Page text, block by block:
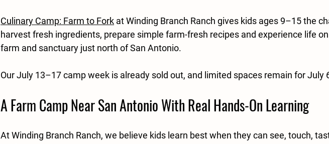
Culinary Camp: Farm to Fork at Winding Branch Ranch gives kids ages 9–15 the
harvest fresh ingredients, prepare simple farm-fresh recipes and experience life
farm and sanctuary just north of San Antonio.
Our July 13–17 camp week is already sold out, and limited spaces remain for July
A Farm Camp Near San Antonio With Real Hands-On Learning
At Winding Branch Ranch, we believe kids learn best when they can see, touch,